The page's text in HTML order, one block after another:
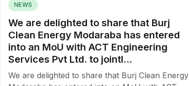
NEWS
We are delighted to share that Burj
Clean Energy Modaraba has entered
into an MoU with ACT Engineering
Services Pvt Ltd. to jointl...
We are delighted to share that Burj Clean Energy